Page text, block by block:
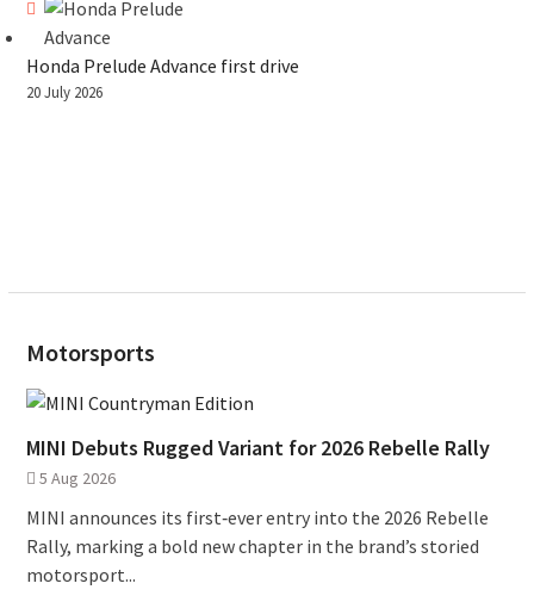
Honda Prelude Advance first drive
20 July 2026
Motorsports
MINI Debuts Rugged Variant for 2026 Rebelle Rally
5 Aug 2026
MINI announces its first‑ever entry into the 2026 Rebelle
Rally, marking a bold new chapter in the brand’s storied
motorsport...